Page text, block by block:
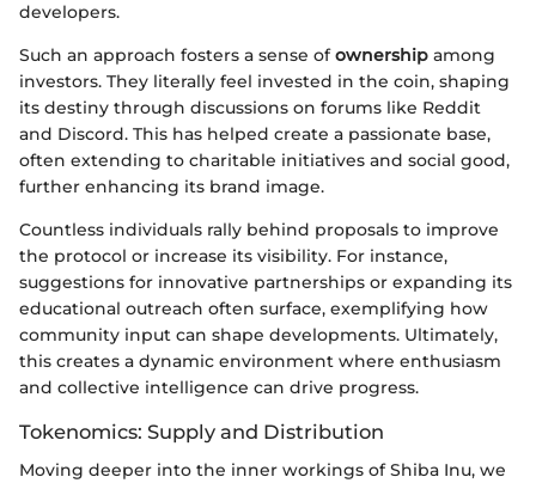
developers.
Such an approach fosters a sense ofownership among
investors. They literally feel invested in the coin, shaping
its destiny through discussions on forums like Reddit
and Discord. This has helped create a passionate base,
often extending to charitable initiatives and social good,
further enhancing its brand image.
Countless individuals rally behind proposals to improve
the protocol or increase its visibility. For instance,
suggestions for innovative partnerships or expanding its
educational outreach often surface, exemplifying how
community input can shape developments. Ultimately,
this creates a dynamic environment where enthusiasm
and collective intelligence can drive progress.
Tokenomics: Supply and Distribution
Moving deeper into the inner workings of Shiba Inu, we